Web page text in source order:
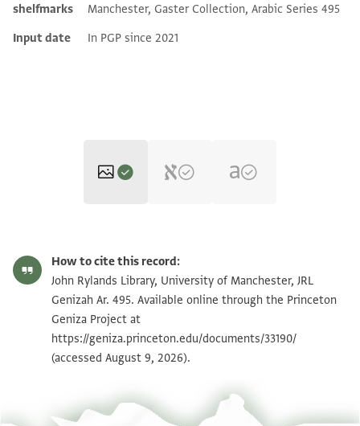
shelfmarks
Manchester, Gaster Collection, Arabic Series 495
Input date
In PGP since 2021
JRL Genizah Ar. 495 1 / 1 leaf, verso Zoom and Rotate
Image Permissions Statement
How to cite this record:
John Rylands Library, University of Manchester, JRL
Genizah Ar. 495. Available online through the Princeton
Geniza Project at
https://geniza.princeton.edu/documents/33190/
(accessed August 9, 2026).